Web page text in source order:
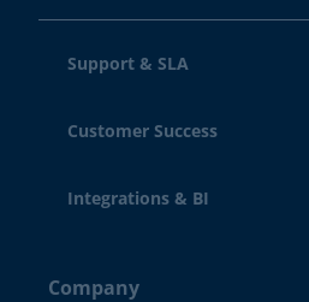
Support & SLA
Customer Success
Integrations & BI
Company